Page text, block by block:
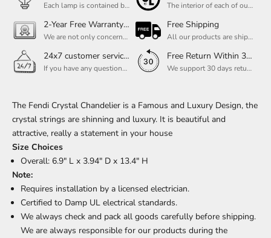
Each lamp is contained bulbs, you do not need to buy additional bulbs. In addition, our bulbs are adjustable to meet your dimming needs. The interior of each of our chandeliers contains the UL label, which is in line with the electrical standards of each household, so please feel free to shop with confidence.
2-Year Free Warranty Service
We are not only concerned about your needs, but also about the quality of our products. If there is any problem you can contact us at any time within 2 years and we will solve your problem in time.
Free Shipping
All our products are shipped free of charge, you don't need to pay anything extra. So please feel free to place your order.
24x7 customer service support
If you have any questions, please feel free to ask our customer service. Our customer service is professionally trained. We will answer your questions promptly. We are more focused on your needs and only select the most satisfactory products for you.
Free Return Within 30 Day
We support 30 days returns, if you receive the product, the product has any quality problems, please give our customer service to provide the appropriate photos, after receiving your feedback, we will deal with your return or exchange.
The Fendi Crystal Chandelier is a Famous and Luxury Design, the
crystal strings are shinning and luxury. It is beautiful and
attractive, really a statement in your house
Size Choices
Overall: 6.9" L x 3.94" D x 13.4" H
Note:
Requires installation by a licensed electrician.
Certified to Damp UL electrical standards.
We always check and pack all goods carefully before shipping.
We are always responsible for our products during the